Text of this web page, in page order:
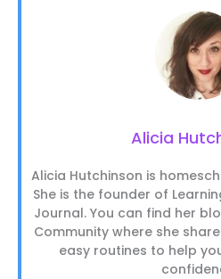
Alicia
Alicia Hutchinson is
She is the founder of
Journal. You can find her
Community where she
easy routines to help